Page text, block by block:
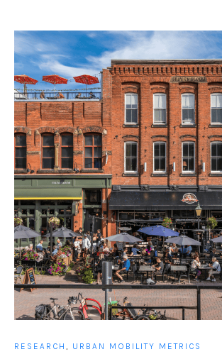
RESEARCH , URBAN MOBILITY METRICS